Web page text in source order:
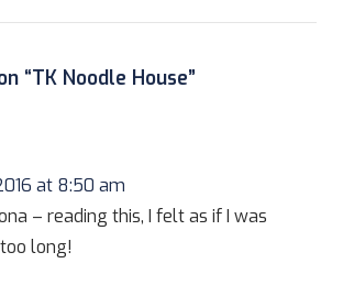
“TK Noodle House”
at 8:50 am
– reading this, I felt as if I was
long!